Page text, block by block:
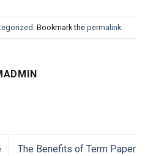
. Bookmark the permalink.
The Benefits of Term Paper